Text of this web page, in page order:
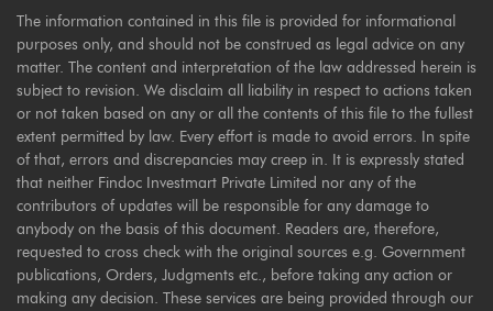
The information contained in this file is provided for informational
purposes only, and should not be construed as legal advice on any
matter. The content and interpretation of the law addressed herein is
subject to revision. We disclaim all liability in respect to actions taken
or not taken based on any or all the contents of this file to the fullest
extent permitted by law. Every effort is made to avoid errors. In spite
of that, errors and discrepancies may creep in. It is expressly stated
that neither Findoc Investmart Private Limited nor any of the
contributors of updates will be responsible for any damage to
anybody on the basis of this document. Readers are, therefore,
requested to cross check with the original sources e.g. Government
publications, Orders, Judgments etc., before taking any action or
making any decision. These services are being provided through our